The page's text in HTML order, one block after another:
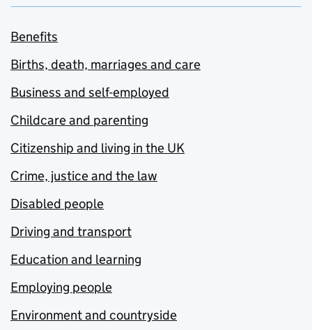
Benefits
Births, death, marriages and care
Business and self-employed
Childcare and parenting
Citizenship and living in the UK
Crime, justice and the law
Disabled people
Driving and transport
Education and learning
Employing people
Environment and countryside